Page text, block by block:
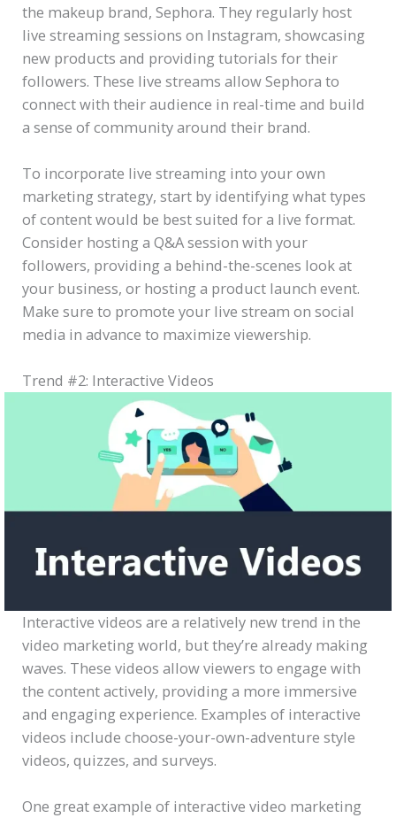
the makeup brand, Sephora. They regularly host
live streaming sessions on Instagram, showcasing
new products and providing tutorials for their
followers. These live streams allow Sephora to
connect with their audience in real-time and build
a sense of community around their brand.
To incorporate live streaming into your own
marketing strategy, start by identifying what types
of content would be best suited for a live format.
Consider hosting a Q&A session with your
followers, providing a behind-the-scenes look at
your business, or hosting a product launch event.
Make sure to promote your live stream on social
media in advance to maximize viewership.
Trend #2: Interactive Videos
Interactive videos are a relatively new trend in the
video marketing world, but they’re already making
waves. These videos allow viewers to engage with
the content actively, providing a more immersive
and engaging experience. Examples of interactive
videos include choose-your-own-adventure style
videos, quizzes, and surveys.
One great example of interactive video marketing